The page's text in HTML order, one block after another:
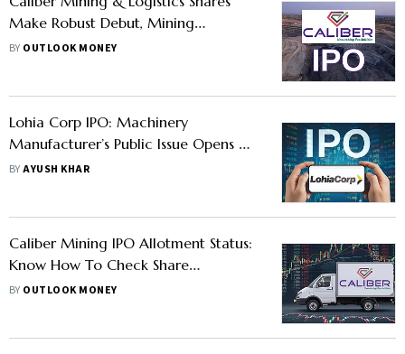
Make Robust Debut, Mining
Company's Stock Lists With Over 18%
BY OUTLOOK MONEY
Lohia Corp IPO: Machinery
Manufacturer’s Public Issue Opens On
July 23 - Should You Apply
BYAYUSH KHAR
Caliber Mining IPO Allotment Status:
Know How To Check Share
Allocation Status On KFin
BY OUTLOOK MONEY